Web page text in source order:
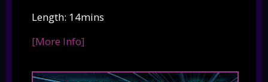
Length: 14mins
[More Info]